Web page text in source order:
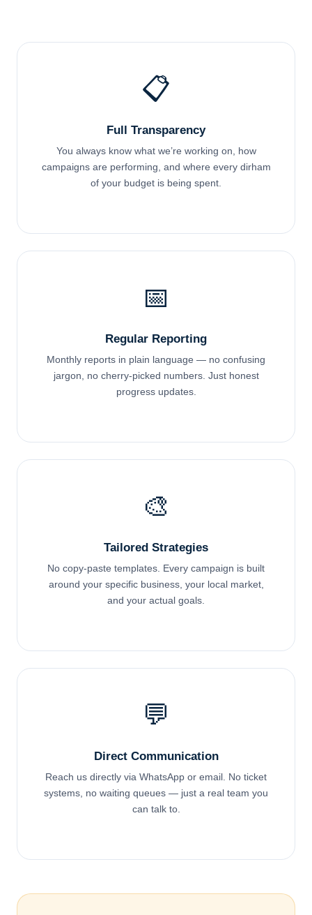
📋
Full Transparency
You always know what we’re working on, how
campaigns are performing, and where every dirham
of your budget is being spent.
📅
Regular Reporting
Monthly reports in plain language — no confusing
jargon, no cherry-picked numbers. Just honest
progress updates.
🎨
Tailored Strategies
No copy-paste templates. Every campaign is built
around your specific business, your local market,
and your actual goals.
💬
Direct Communication
Reach us directly via WhatsApp or email. No ticket
systems, no waiting queues — just a real team you
can talk to.